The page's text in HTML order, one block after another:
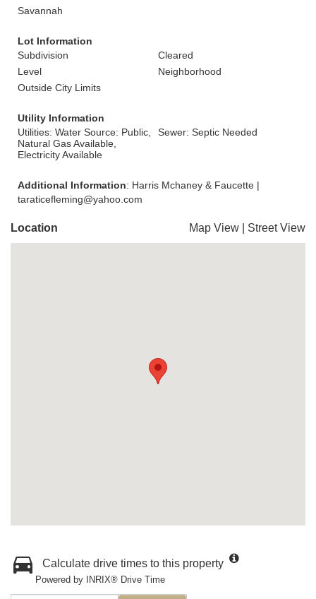
Savannah
Lot Information
Subdivision
Cleared
Level
Neighborhood
Outside City Limits
Utility Information
Utilities: Water Source: Public,
Natural Gas Available,
Electricity Available
Sewer: Septic Needed
Additional Information: Harris Mchaney & Faucette |
taraticefleming@yahoo.com
Location Map View Street View
Calculate drive times to this property
Powered by INRIX® Drive Time